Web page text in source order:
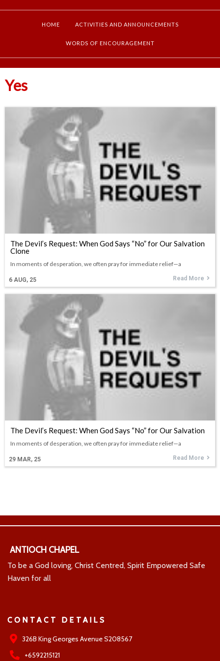
HOME ACTIVITIES AND ANNOUNCEMENTS
WORDS OF ENCOURAGEMENT
Yes
The Devil’s Request: When God Says “No” for Our Salvation
Clone
6 AUG, 25
In moments of desperation, we often pray for immediate relief—a
Read More
The Devil’s Request: When God Says “No” for Our Salvation
29 MAR, 25
In moments of desperation, we often pray for immediate relief—a
Read More
ANTIOCH CHAPEL
To be a God loving, Christ Centred, Spirit Empowered Safe
Haven for all
CONTACT DETAILS
326B King Georges Avenue S208567
+6592215121